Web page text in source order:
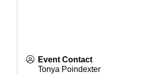
Event Contact
Tonya Poindexter